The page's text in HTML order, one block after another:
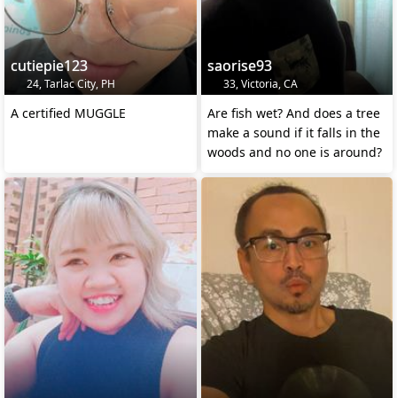
cutiepie123
24, Tarlac City, PH
A certified MUGGLE
saorise93
33, Victoria, CA
Are fish wet? And does a tree
make a sound if it falls in the
woods and no one is around?